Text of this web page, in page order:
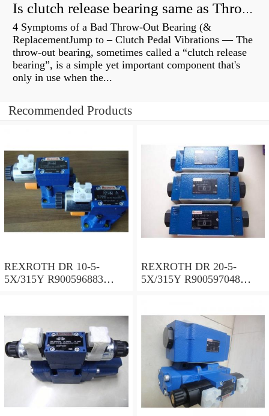
Is clutch release bearing same as Throwout?
4 Symptoms of a Bad Throw-Out Bearing (&
ReplacementJump to – Clutch Pedal Vibrations — The
throw-out bearing, sometimes called a “clutch release
bearing”, is a simple yet important component that's
only in use when the...
Recommended Products
REXROTH DR 10-5-
5X/315Y R900596883
REXROTH DR 20-5-
5X/315Y R900597048